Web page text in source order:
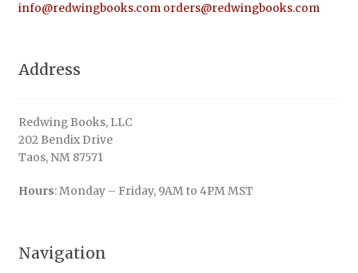
info@redwingbooks.com orders@redwingbooks.com
Address
Redwing Books, LLC
202 Bendix Drive
Taos, NM 87571
Hours: Monday – Friday, 9AM to 4PM MST
Navigation